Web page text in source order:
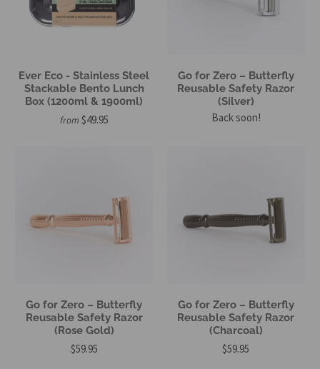
Ever Eco - Stainless Steel
Stackable Bento Lunch
Box (1200ml & 1900ml)
from $49.95
Go for Zero – Butterfly
Reusable Safety Razor
(Silver)
Back soon!
Go for Zero – Butterfly
Reusable Safety Razor
(Rose Gold)
$59.95
Go for Zero – Butterfly
Reusable Safety Razor
(Charcoal)
$59.95